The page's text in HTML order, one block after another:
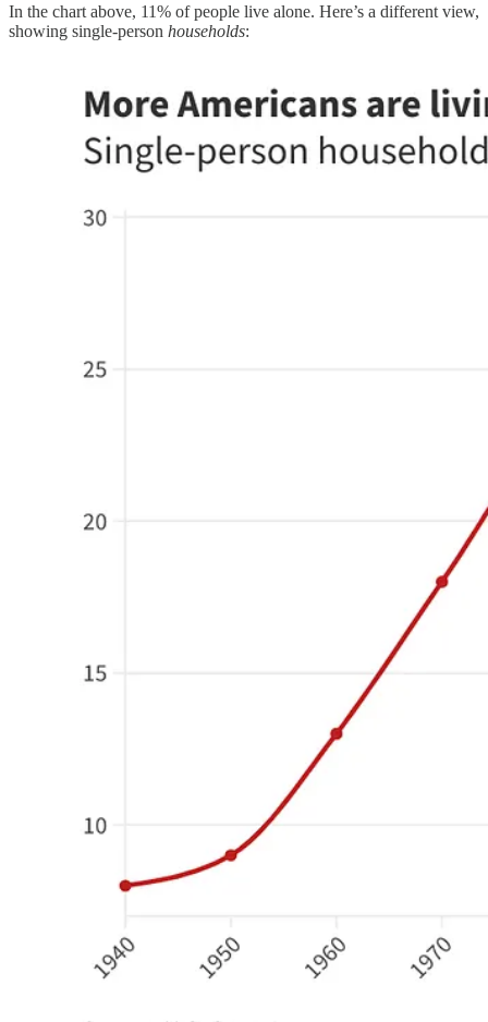
In the chart above, 11% of people live alone. Here’s a different view,
showing single-person households: